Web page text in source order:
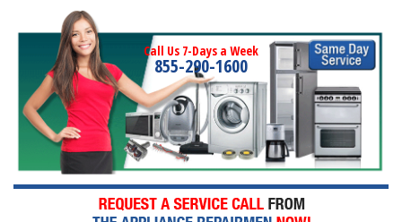
Call Us 7-Days a Week
855-290-1600